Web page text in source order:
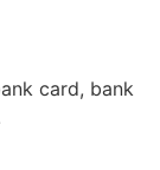
card, bank